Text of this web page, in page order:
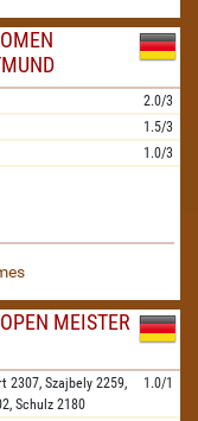
2.0/3
1.5/3
1.0/3
MEISTER
2307, Szajbely 2259,
Schulz 2180
1.0/1